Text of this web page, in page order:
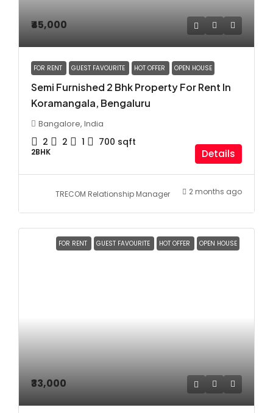
₹45,000
FOR RENT GUEST FAVOURITE HOT OFFER OPEN HOUSE
Semi Furnished 2 Bhk Property For Rent In
Koramangala, Bengaluru
Bangalore, India
2 2 1 700 sqft
2BHK Details
TRECOM Relationship Manager 2 months ago
FOR RENT GUEST FAVOURITE HOT OFFER OPEN HOUSE
₹33,000